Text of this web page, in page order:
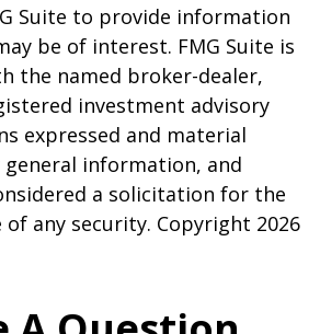
Suite to provide information
be of interest. FMG Suite is
the named broker-dealer,
investment advisory
expressed and material
information, and
a solicitation for the
of any security. Copyright 2026